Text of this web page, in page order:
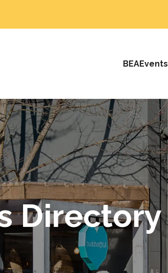
BEAEvents
Directory